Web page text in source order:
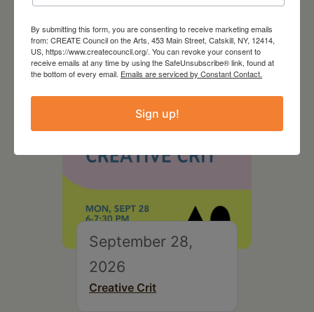
On the Table – Garden
Party Fundraiser 2026
September 28,
2026
Creative Crit
By submitting this form, you are consenting to receive marketing emails
from: CREATE Council on the Arts, 453 Main Street, Catskill, NY, 12414,
US, https://www.createcouncil.org/. You can revoke your consent to
receive emails at any time by using the SafeUnsubscribe® link, found at
the bottom of every email. Emails are serviced by Constant Contact.
Sign up!